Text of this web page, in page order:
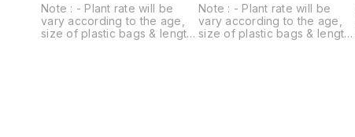
Note : - Plant rate will be
vary according to the age,
size of plastic bags & length
Note : - Plant rate will be
vary according to the age,
size of plastic bags & length